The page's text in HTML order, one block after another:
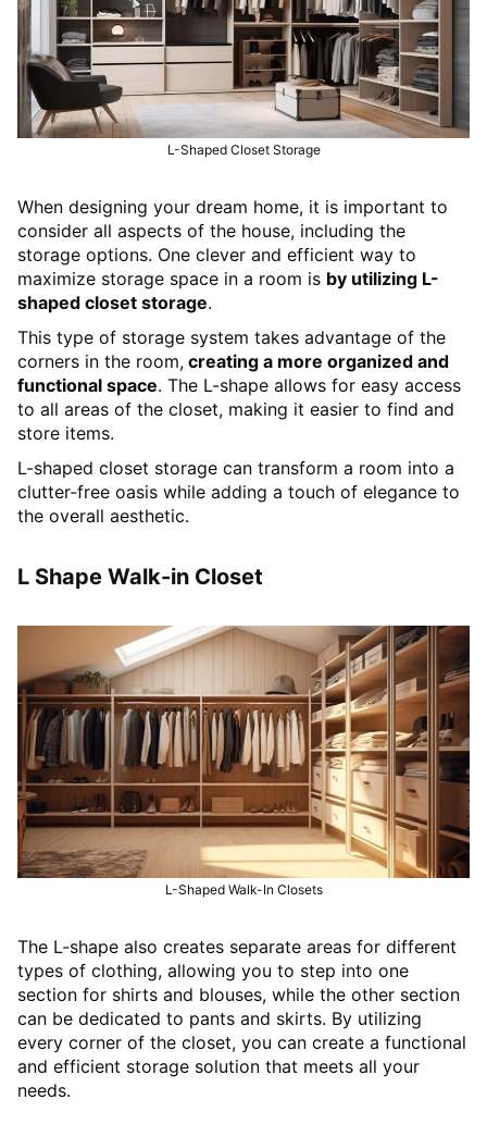
L-Shaped Closet Storage
When designing your dream home, it is important to
consider all aspects of the house, including the
storage options. One clever and efficient way to
maximize storage space in a room is by utilizing L-
shaped closet storage.
This type of storage system takes advantage of the
corners in the room, creating a more organized and
functional space. The L-shape allows for easy access
to all areas of the closet, making it easier to find and
store items.
L-shaped closet storage can transform a room into a
clutter-free oasis while adding a touch of elegance to
the overall aesthetic.
L Shape Walk-in Closet
L-Shaped Walk-In Closets
The L-shape also creates separate areas for different
types of clothing, allowing you to step into one
section for shirts and blouses, while the other section
can be dedicated to pants and skirts. By utilizing
every corner of the closet, you can create a functional
and efficient storage solution that meets all your
needs.